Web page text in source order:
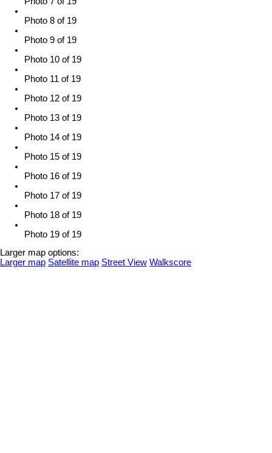
Photo 8 of 19
Photo 9 of 19
Photo 10 of 19
Photo 11 of 19
Photo 12 of 19
Photo 13 of 19
Photo 14 of 19
Photo 15 of 19
Photo 16 of 19
Photo 17 of 19
Photo 18 of 19
Photo 19 of 19
Larger map options:
Larger map Satellite map Street View Walkscore